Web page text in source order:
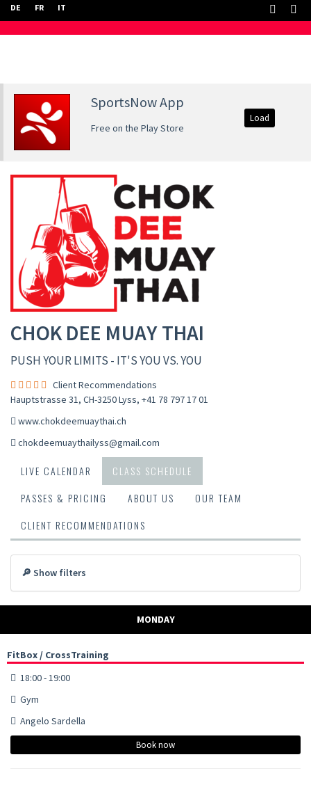
DE FR IT
SportsNow App
Free on the Play Store
Load
CHOK DEE MUAY THAI
PUSH YOUR LIMITS - IT'S YOU VS. YOU
Client Recommendations
Hauptstrasse 31, CH-3250 Lyss, +41 78 797 17 01
www.chokdeemuaythai.ch
chokdeemuaythailyss@gmail.com
LIVE CALENDAR
CLASS SCHEDULE
PASSES & PRICING
ABOUT US
OUR TEAM
CLIENT RECOMMENDATIONS
🔎 Show filters
MONDAY
FitBox / CrossTraining
18:00 - 19:00
Gym
Angelo Sardella
Book now